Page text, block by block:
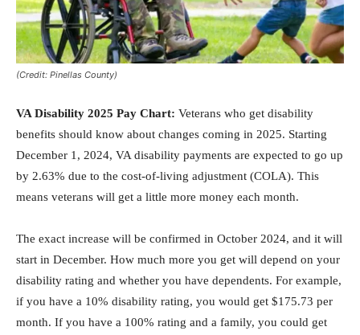
(Credit: Pinellas County)
VA Disability 2025 Pay Chart: Veterans who get disability
benefits should know about changes coming in 2025. Starting
December 1, 2024, VA disability payments are expected to go up
by 2.63% due to the cost-of-living adjustment (COLA). This
means veterans will get a little more money each month.
The exact increase will be confirmed in October 2024, and it will
start in December. How much more you get will depend on your
disability rating and whether you have dependents. For example,
if you have a 10% disability rating, you would get $175.73 per
month. If you have a 100% rating and a family, you could get